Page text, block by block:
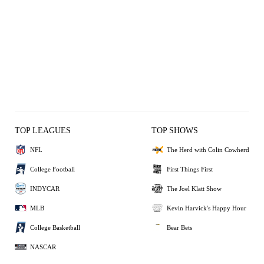
TOP LEAGUES
NFL
College Football
INDYCAR
MLB
College Basketball
NASCAR
TOP SHOWS
The Herd with Colin Cowherd
First Things First
The Joel Klatt Show
Kevin Harvick's Happy Hour
Bear Bets